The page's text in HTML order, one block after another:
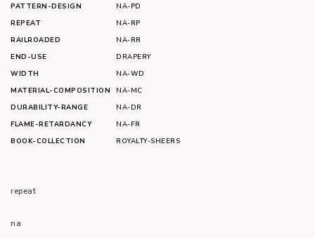
PATTERN-DESIGN
NA-PD
REPEAT
NA-RP
RAILROADED
NA-RR
END-USE
DRAPERY
WIDTH
NA-WD
MATERIAL-COMPOSITION
NA-MC
DURABILITY-RANGE
NA-DR
FLAME-RETARDANCY
NA-FR
BOOK-COLLECTION
ROYALTY-SHEERS
repeat
na